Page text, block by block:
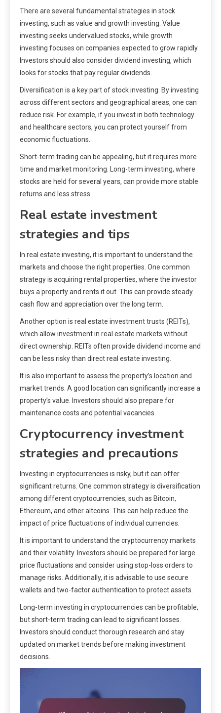
There are several fundamental strategies in stock
investing, such as value and growth investing. Value
investing seeks undervalued stocks, while growth
investing focuses on companies expected to grow rapidly.
Investors should also consider dividend investing, which
looks for stocks that pay regular dividends.
Diversification is a key part of stock investing. By investing
across different sectors and geographical areas, one can
reduce risk. For example, if you invest in both technology
and healthcare sectors, you can protect yourself from
economic fluctuations.
Short-term trading can be appealing, but it requires more
time and market monitoring. Long-term investing, where
stocks are held for several years, can provide more stable
returns and less stress.
Real estate investment
strategies and tips
In real estate investing, it is important to understand the
markets and choose the right properties. One common
strategy is acquiring rental properties, where the investor
buys a property and rents it out. This can provide steady
cash flow and appreciation over the long term.
Another option is real estate investment trusts (REITs),
which allow investment in real estate markets without
direct ownership. REITs often provide dividend income and
can be less risky than direct real estate investing.
It is also important to assess the property’s location and
market trends. A good location can significantly increase a
property’s value. Investors should also prepare for
maintenance costs and potential vacancies.
Cryptocurrency investment
strategies and precautions
Investing in cryptocurrencies is risky, but it can offer
significant returns. One common strategy is diversification
among different cryptocurrencies, such as Bitcoin,
Ethereum, and other altcoins. This can help reduce the
impact of price fluctuations of individual currencies.
It is important to understand the cryptocurrency markets
and their volatility. Investors should be prepared for large
price fluctuations and consider using stop-loss orders to
manage risks. Additionally, it is advisable to use secure
wallets and two-factor authentication to protect assets.
Long-term investing in cryptocurrencies can be profitable,
but short-term trading can lead to significant losses.
Investors should conduct thorough research and stay
updated on market trends before making investment
decisions.